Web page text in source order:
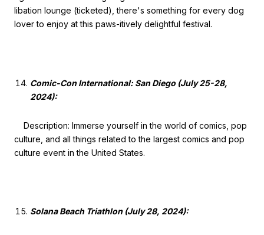
libation lounge (ticketed), there's something for every dog
lover to enjoy at this paws-itively delightful festival.
Comic-Con International: San Diego (July 25-28,
2024):
Description: Immerse yourself in the world of comics, pop
culture, and all things related to the largest comics and pop
culture event in the United States.
Solana Beach Triathlon (July 28, 2024):